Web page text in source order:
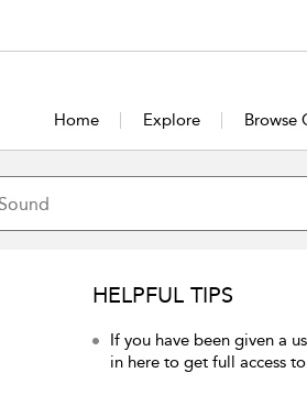
Home Explore Browse
HELPFUL TIPS
If you have been given a
in here to get full access